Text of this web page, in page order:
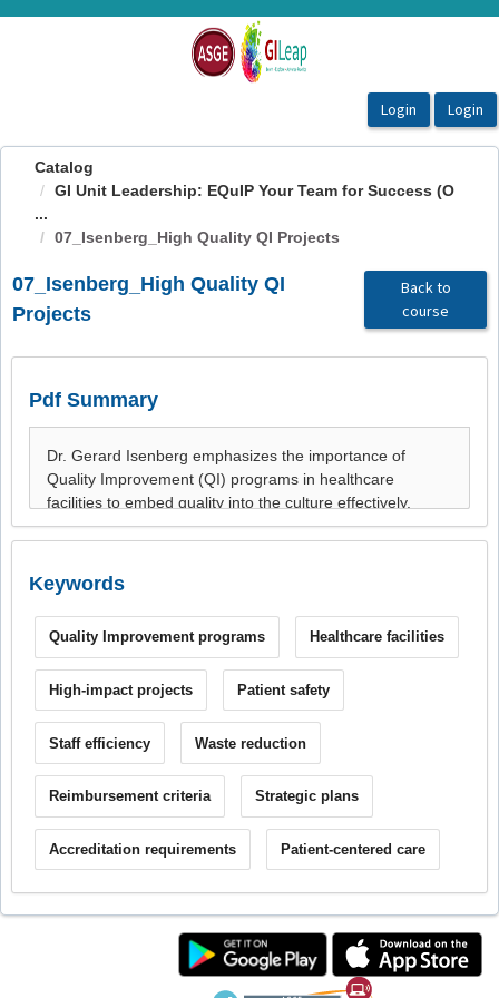
OasisLMS
Catalog
GI Unit Leadership: EQuIP Your Team for Success (O
...
07_Isenberg_High Quality QI Projects
07_Isenberg_High Quality QI
Projects
Back to
course
Pdf Summary
Keywords
Quality Improvement programs Healthcare facilities
High-impact projects Patient safety
Staff efficiency Waste reduction
Reimbursement criteria Strategic plans
Accreditation requirements Patient-centered care